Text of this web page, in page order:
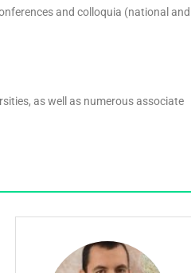
and colloquia (national and
as well as numerous associate